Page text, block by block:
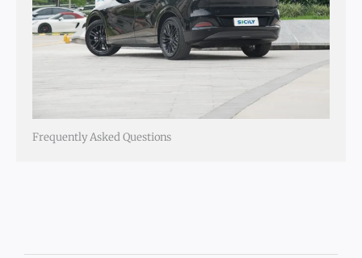
Frequently Asked Questions